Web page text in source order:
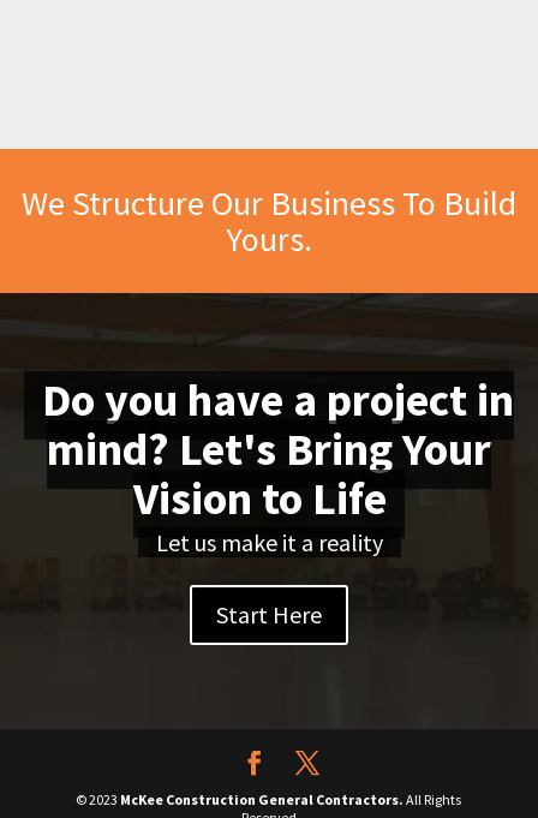
We Structure Our Business To Build
Yours.
Do you have a project in
mind? Let's Bring Your
Vision to Life
Let us make it a reality
Start Here
© 2023 McKee Construction General Contractors. All Rights